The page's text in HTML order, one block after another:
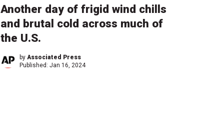
Another day of frigid wind chills
and brutal cold across much of
the U.S.
by Associated Press
Published: Jan 16, 2024